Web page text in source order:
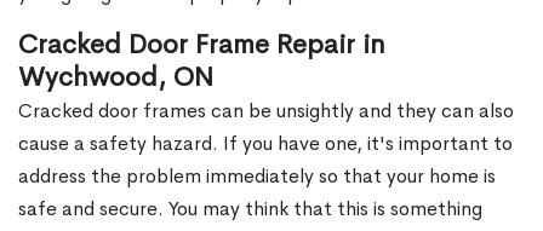
Cracked Door Frame Repair in
Wychwood, ON
Cracked door frames can be unsightly and they can also
cause a safety hazard. If you have one, it's important to
address the problem immediately so that your home is
safe and secure. You may think that this is something